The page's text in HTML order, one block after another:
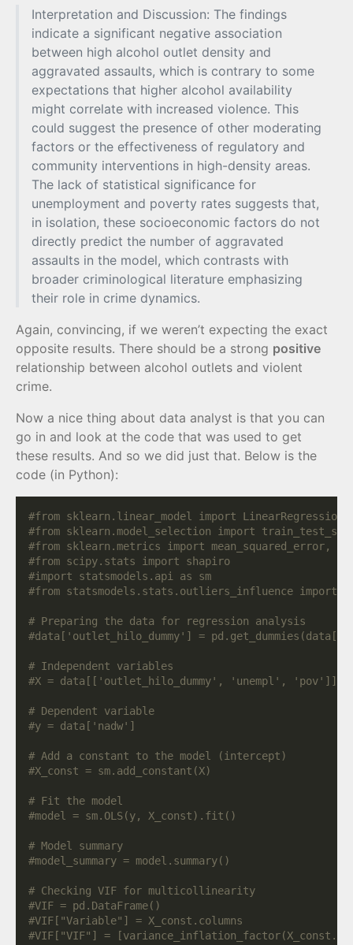
Interpretation and Discussion: The findings
indicate a significant negative association
between high alcohol outlet density and
aggravated assaults, which is contrary to some
expectations that higher alcohol availability
might correlate with increased violence. This
could suggest the presence of other moderating
factors or the effectiveness of regulatory and
community interventions in high-density areas.
The lack of statistical significance for
unemployment and poverty rates suggests that,
in isolation, these socioeconomic factors do not
directly predict the number of aggravated
assaults in the model, which contrasts with
broader criminological literature emphasizing
their role in crime dynamics.
Again, convincing, if we weren’t expecting the exact
opposite results. There should be a strong positive
relationship between alcohol outlets and violent
crime.
Now a nice thing about data analyst is that you can
go in and look at the code that was used to get
these results. And so we did just that. Below is the
code (in Python):
#from sklearn.linear_model import LinearRegression
#from sklearn.model_selection import
#from sklearn.metrics import mean_squared_error,
#from scipy.stats import shapiro
#import statsmodels.api as sm
#from statsmodels.stats.outliers_influence import
# Preparing the data for regression analysis
#data['outlet_hilo_dummy'] =
# Independent variables
#X = data[['outlet_hilo_dummy', 'unempl', 'pov']]
# Dependent variable
#y = data['nadw']
# Add a constant to the model (intercept)
#X_const = sm.add_constant(X)
# Fit the model
#model = sm.OLS(y, X_const).fit()
# Model summary
#model_summary = model.summary()
# Checking VIF for multicollinearity
#VIF = pd.DataFrame()
#VIF["Variable"] = X_const.columns
#VIF["VIF"] =